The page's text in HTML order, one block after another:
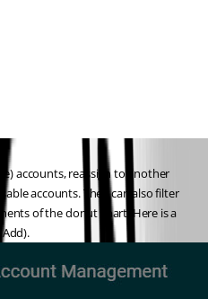
accounts, reassign to another
accounts. They can also filter
of the donut chart. Here is a